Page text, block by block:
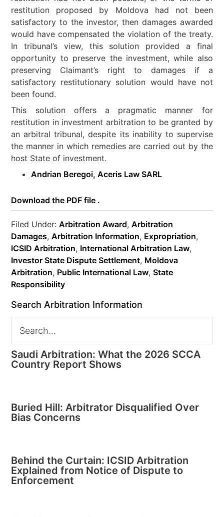
restitution proposed by Moldova had not been
satisfactory to the investor, then damages awarded
would have compensated the violation of the treaty.
In tribunal’s view, this solution provided a final
opportunity to preserve the investment, while also
preserving Claimant’s right to damages if a
satisfactory restitutionary solution would have not
been found.
This solution offers a pragmatic manner for
restitution in investment arbitration to be granted by
an arbitral tribunal, despite its inability to supervise
the manner in which remedies are carried out by the
host State of investment.
Andrian Beregoi, Aceris Law SARL
Download the PDF file .
Filed Under:Arbitration Award,Arbitration
Damages,Arbitration Information, Expropriation,
ICSID Arbitration, International Arbitration Law,
Investor State Dispute Settlement, Moldova
Arbitration, Public International Law,State
Responsibility
Search Arbitration Information
Saudi Arbitration: What the 2026 SCCA
Country Report Shows
Buried Hill: Arbitrator Disqualified Over
Bias Concerns
Behind the Curtain: ICSID Arbitration
Explained from Notice of Dispute to
Enforcement